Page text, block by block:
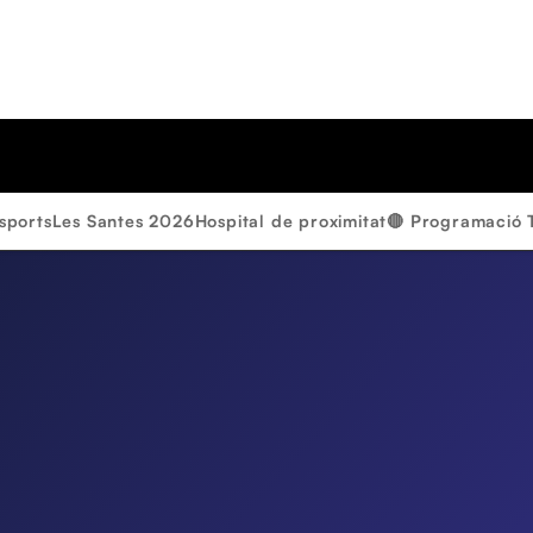
Les Santes 2026Hospital de proximitat🔴 Programació